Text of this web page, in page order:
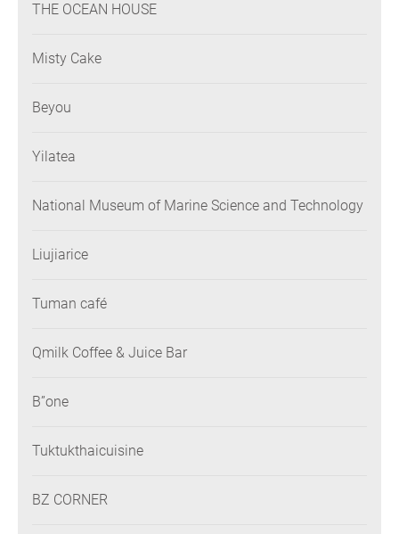
THE OCEAN HOUSE
Misty Cake
Beyou
Yilatea
National Museum of Marine Science and Technology
Liujiarice
Tuman café
Qmilk Coffee & Juice Bar
B”one
Tuktukthaicuisine
BZ CORNER